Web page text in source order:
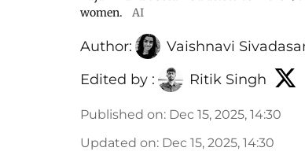
women.
AI
Author:
Vaishnavi
Edited by :
Ritik Singh
Published on: Dec 15, 2025, 14:30
Updated on: Dec 15, 2025, 14:30